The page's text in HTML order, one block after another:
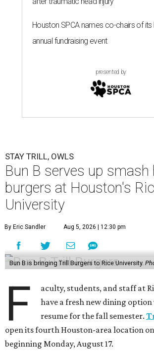
Houston SPCA names co-chairs of
annual fundraising event
presented by
STAY TRILL, OWLS
Bun B serves up
burgers at Houston's
University
By Eric Sandler Aug 5, 2026 | 12:30 pm
Bun B is bringing Trill Burgers to Rice University.
F
aculty, students, and staff at
have a fresh new dining option
resume for the fall semester.
open its fourth Houston-area location
beginning Monday, August 17.